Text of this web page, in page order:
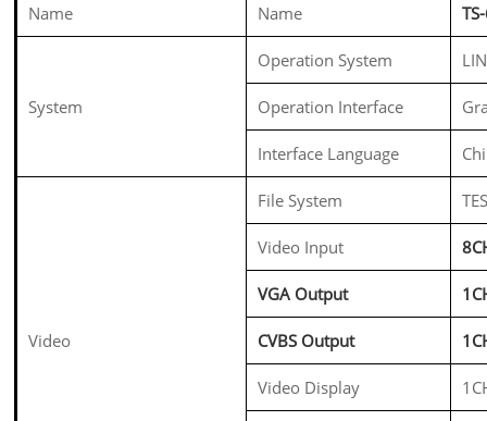
Name Name
System
Operation System
Operation Interface
Interface Language
Video
File System
Video Input
VGA Output
CVBS Output
Video Display